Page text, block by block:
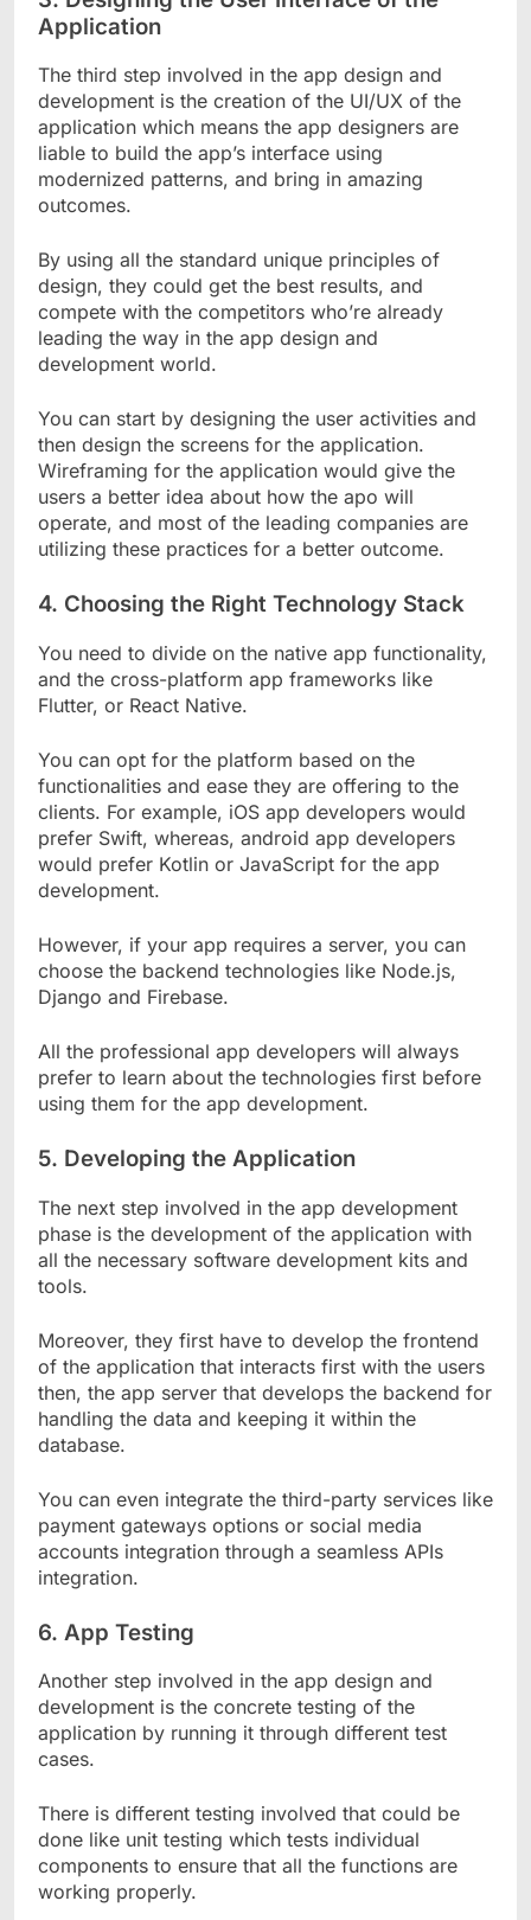
Application
The third step involved in the app design and
development is the creation of the UI/UX of the
application which means the app designers are
liable to build the app’s interface using
modernized patterns, and bring in amazing
outcomes.
By using all the standard unique principles of
design, they could get the best results, and
compete with the competitors who’re already
leading the way in the app design and
development world.
You can start by designing the user activities and
then design the screens for the application.
Wireframing for the application would give the
users a better idea about how the apo will
operate, and most of the leading companies are
utilizing these practices for a better outcome.
4. Choosing the Right Technology Stack
You need to divide on the native app functionality,
and the cross-platform app frameworks like
Flutter, or React Native.
You can opt for the platform based on the
functionalities and ease they are offering to the
clients. For example, iOS app developers would
prefer Swift, whereas, android app developers
would prefer Kotlin or JavaScript for the app
development.
However, if your app requires a server, you can
choose the backend technologies like Node.js,
Django and Firebase.
All the professional app developers will always
prefer to learn about the technologies first before
using them for the app development.
5. Developing the Application
The next step involved in the app development
phase is the development of the application with
all the necessary software development kits and
tools.
Moreover, they first have to develop the frontend
of the application that interacts first with the users
then, the app server that develops the backend for
handling the data and keeping it within the
database.
You can even integrate the third-party services like
payment gateways options or social media
accounts integration through a seamless APIs
integration.
6. App Testing
Another step involved in the app design and
development is the concrete testing of the
application by running it through different test
cases.
There is different testing involved that could be
done like unit testing which tests individual
components to ensure that all the functions are
working properly.